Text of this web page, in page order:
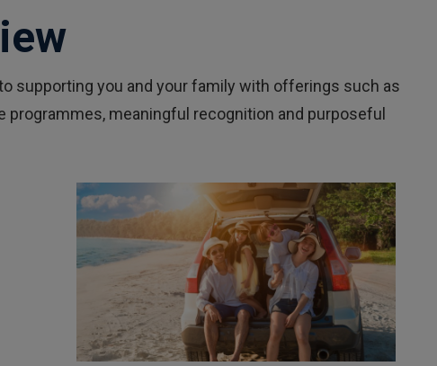
supporting you and your family with offerings such as
meaningful recognition and purposeful